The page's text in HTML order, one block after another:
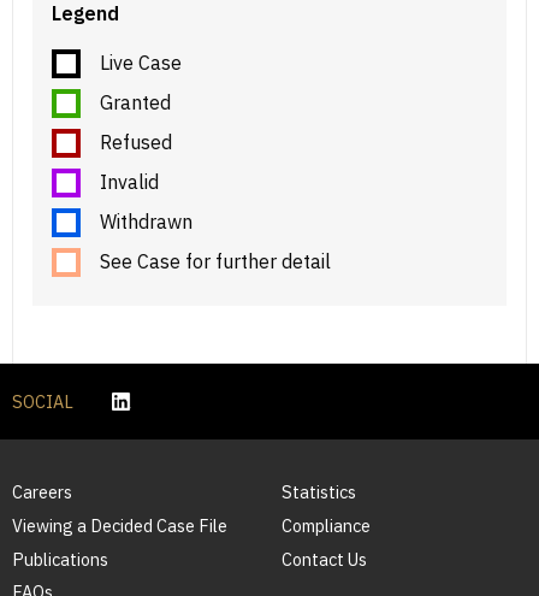
Legend
Live Case
Granted
Refused
Invalid
Withdrawn
See Case for further detail
SOCIAL
Careers
Viewing a Decided Case File
Publications
Statistics
Compliance
Contact Us